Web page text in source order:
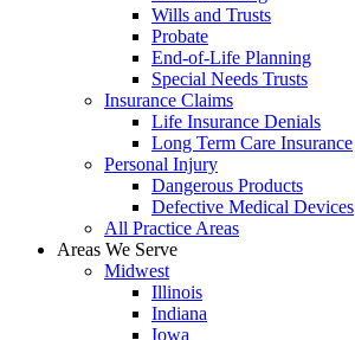
Wills and Trusts
Probate
End-of-Life Planning
Special Needs Trusts
Insurance Claims
Life Insurance Denials
Long Term Care Insurance
Personal Injury
Dangerous Products
Defective Medical Devices
All Practice Areas
Areas We Serve
Midwest
Illinois
Indiana
Iowa